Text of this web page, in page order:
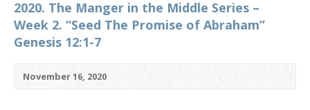
2020. The Manger in the Middle Series –
Week 2. “Seed The Promise of Abraham”
Genesis 12:1-7
November 16, 2020